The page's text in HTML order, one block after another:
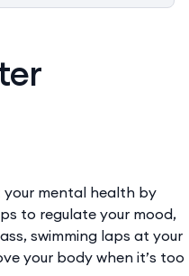
your mental health by
to regulate your mood,
swimming laps at your
your body when it’s too